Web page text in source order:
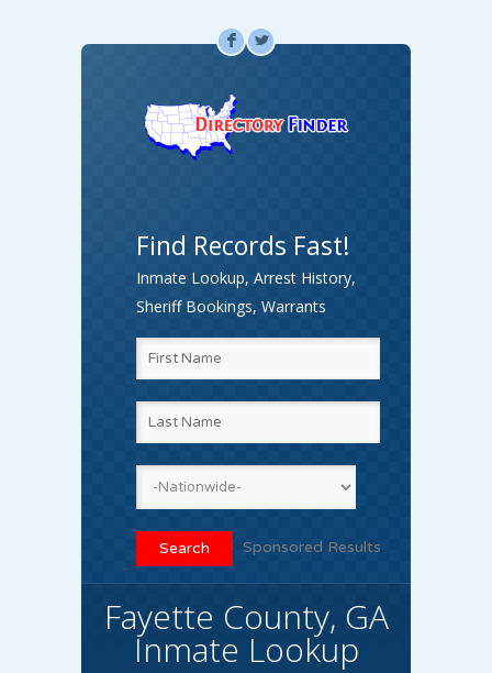
F L
Find Records Fast!
Inmate Lookup, Arrest History,
Sheriff Bookings, Warrants
Sponsored Results
Fayette County, GA
Inmate Lookup